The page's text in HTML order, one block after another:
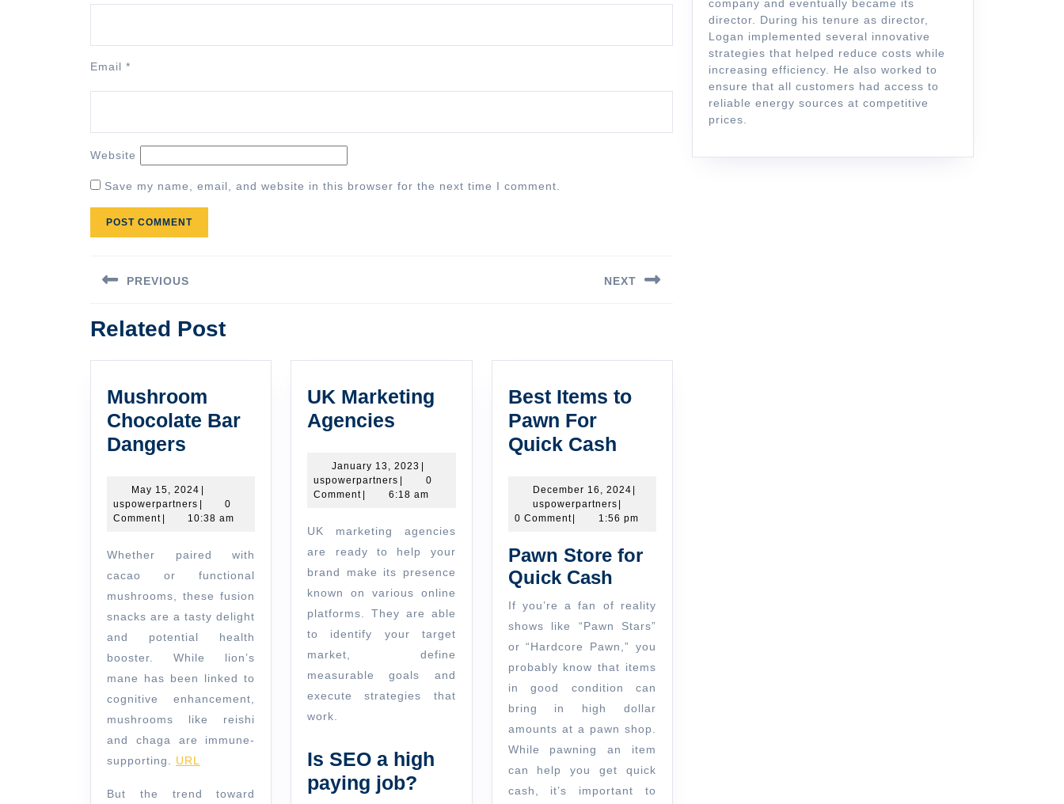
Email *
Website
Save my name, email, and website in this browser for the next time I comment.
navigation
PREVIOUS
post:
NEXT
Related Post
Mushroom
Chocolate Bar
Dangers
Bar
Dangers
May 15, 2024 May
15,
2024
uspowerpartners uspowerpartners
0
Comment
10:38 am
Whether paired with
cacao or functional
mushrooms, these fusion
snacks are a tasty delight
and potential health
booster. While lion’s
mane has been linked to
cognitive enhancement,
mushrooms like reishi
and chaga are immune-
supporting. URL
But the trend toward
UK Marketing
Agencies
Agencies
January 13, 2023 January
13,
2023
uspowerpartners uspowerpartners
0
Comment
6:18 am
UK marketing agencies
are ready to help your
brand make its presence
known on various online
platforms. They are able
to identify your target
market, define
measurable goals and
execute strategies that
work.
Is SEO a high
paying job?
Best Items to
Pawn For
Quick CashBest
to
Pawn
Quick
December 16, 2024December
2024
uspowerpartnersuspowerpartners
0 Comment
1:56 pm
Pawn Store for
Quick Cash
If you’re a fan of reality
shows like “Pawn Stars”
or “Hardcore Pawn,” you
probably know that items
in good condition can
bring in high dollar
amounts at a pawn shop.
While pawning an item
can help you get quick
cash, it’s important to
company and eventually became its
director. During his tenure as director,
Logan implemented several innovative
strategies that helped reduce costs while
increasing efficiency. He also worked to
ensure that all customers had access to
reliable energy sources at competitive
prices.